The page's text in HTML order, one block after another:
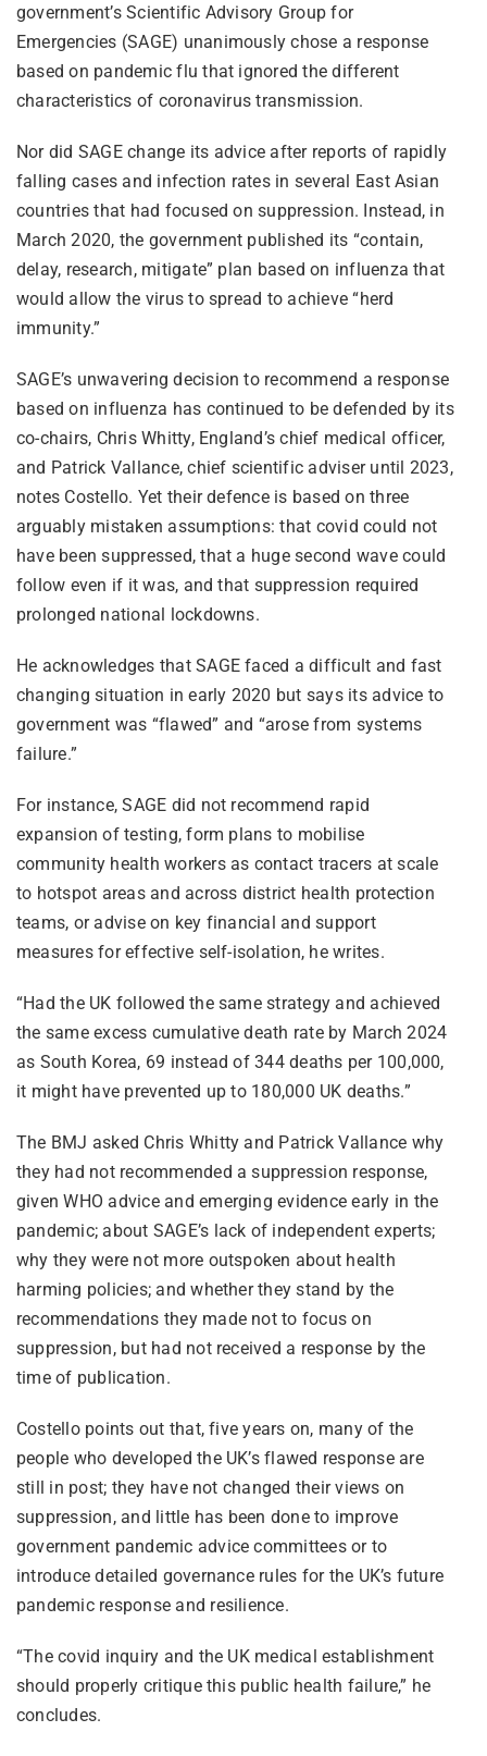
government’s Scientific Advisory Group for
Emergencies (SAGE) unanimously chose a response
based on pandemic flu that ignored the different
characteristics of coronavirus transmission.
Nor did SAGE change its advice after reports of rapidly
falling cases and infection rates in several East Asian
countries that had focused on suppression. Instead, in
March 2020, the government published its “contain,
delay, research, mitigate” plan based on influenza that
would allow the virus to spread to achieve “herd
immunity.”
SAGE’s unwavering decision to recommend a response
based on influenza has continued to be defended by its
co-chairs, Chris Whitty, England’s chief medical officer,
and Patrick Vallance, chief scientific adviser until 2023,
notes Costello. Yet their defence is based on three
arguably mistaken assumptions: that covid could not
have been suppressed, that a huge second wave could
follow even if it was, and that suppression required
prolonged national lockdowns.
He acknowledges that SAGE faced a difficult and fast
changing situation in early 2020 but says its advice to
government was “flawed” and “arose from systems
failure.”
For instance, SAGE did not recommend rapid
expansion of testing, form plans to mobilise
community health workers as contact tracers at scale
to hotspot areas and across district health protection
teams, or advise on key financial and support
measures for effective self-isolation, he writes.
“Had the UK followed the same strategy and achieved
the same excess cumulative death rate by March 2024
as South Korea, 69 instead of 344 deaths per 100,000,
it might have prevented up to 180,000 UK deaths.”
The BMJ asked Chris Whitty and Patrick Vallance why
they had not recommended a suppression response,
given WHO advice and emerging evidence early in the
pandemic; about SAGE’s lack of independent experts;
why they were not more outspoken about health
harming policies; and whether they stand by the
recommendations they made not to focus on
suppression, but had not received a response by the
time of publication.
Costello points out that, five years on, many of the
people who developed the UK’s flawed response are
still in post; they have not changed their views on
suppression, and little has been done to improve
government pandemic advice committees or to
introduce detailed governance rules for the UK’s future
pandemic response and resilience.
“The covid inquiry and the UK medical establishment
should properly critique this public health failure,” he
concludes.